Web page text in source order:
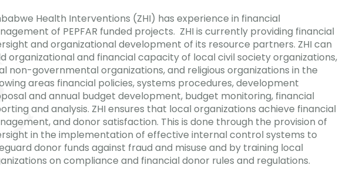
Health Interventions (ZHI) has experience in financial
of PEPFAR funded projects. ZHI is currently providing financial
and organizational development of its resource partners. ZHI can
organizational and financial capacity of local civil society organizations,
non-governmental organizations, and religious organizations in the
areas financial policies, systems procedures, development
and annual budget development, budget monitoring, financial
and analysis. ZHI ensures that local organizations achieve financial
and donor satisfaction. This is done through the provision of
in the implementation of effective internal control systems to
donor funds against fraud and misuse and by training local
on compliance and financial donor rules and regulations.